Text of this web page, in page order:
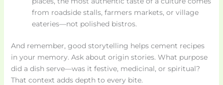
from roadside stalls, farmers markets, or village
eateries—not polished bistros.
And remember, good storytelling helps cement recipes
in your memory. Ask about origin stories. What purpose
did a dish serve—was it festive, medicinal, or spiritual?
That context adds depth to every bite.